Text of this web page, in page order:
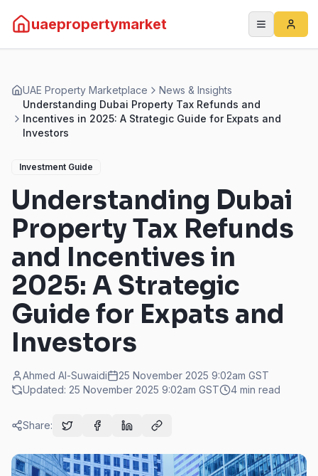
uaepropertymarket
UAE Property Marketplace
News & Insights
Understanding Dubai Property Tax Refunds and
Incentives in 2025: A Strategic Guide for Expats and
Investors
Investment Guide
Understanding Dubai
Property Tax Refunds
and Incentives in
2025: A Strategic
Guide for Expats and
Investors
Ahmed Al-Suwaidi 25 November 2025 9:02am GST
Updated: 25 November 2025 9:02am GST 4 min read
Share: